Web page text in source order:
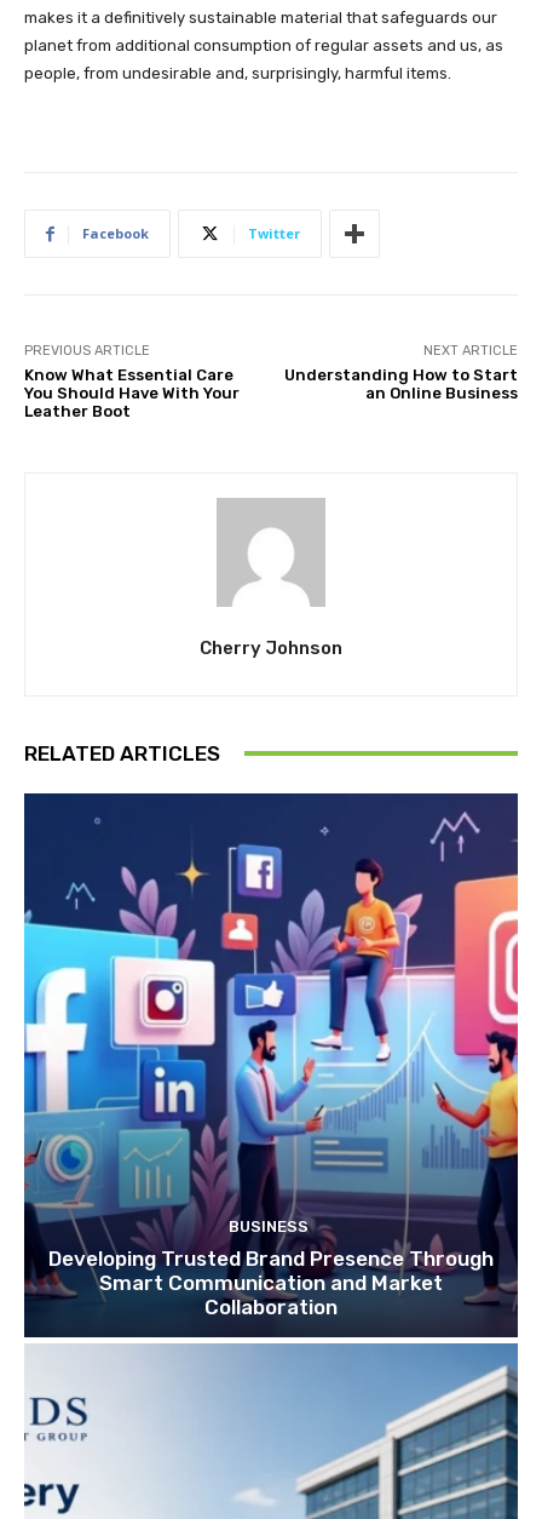
makes it a definitively sustainable material that safeguards our
planet from additional consumption of regular assets and us, as
people, from undesirable and, surprisingly, harmful items.
Facebook Twitter
PREVIOUS ARTICLE
Know What Essential Care
You Should Have With Your
Leather Boot
NEXT ARTICLE
Understanding How to Start
an Online Business
Cherry Johnson
RELATED ARTICLES
BUSINESS
Developing Trusted Brand Presence Through
Smart Communication and Market
Collaboration